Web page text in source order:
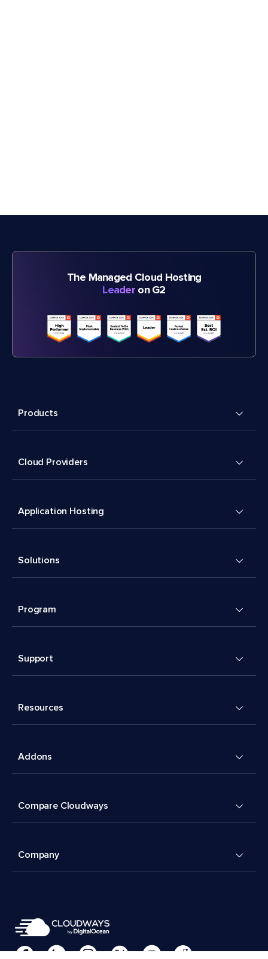
The Managed Cloud Hosting
Leader on G2
Products
Cloud Providers
Application Hosting
Solutions
Program
Support
Resources
Addons
Compare Cloudways
Company